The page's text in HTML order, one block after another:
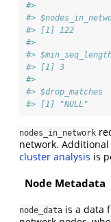
#>
#>
#> [1] 122
#>
#>
#> [1] 3
#>
#> $drop_matches
#> [1] "NULL"
nodes_in_network
network.
cluster analysis is
Node Metadata
node_data is a data